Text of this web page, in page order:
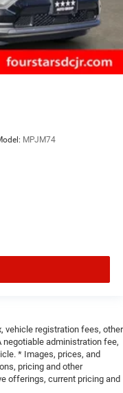
MPJM74
vehicle registration fees, other
negotiable administration fee,
* Images, prices, and
pricing and other
offerings, current pricing and